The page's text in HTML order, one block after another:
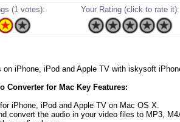
(1 votes):
Your Rating (click to rate it):
iPhone, iPod and Apple TV with iskysoft
Converter for Mac Key Features:
iPhone, iPod and Apple TV on Mac OS X.
convert the audio in your video files to MP3,